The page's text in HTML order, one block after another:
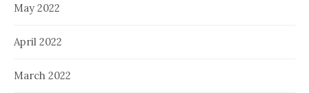
May 2022
April 2022
March 2022